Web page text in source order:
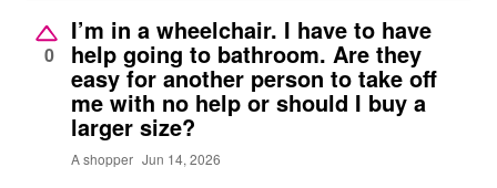
0
I’m in a wheelchair. I have to have
help going to bathroom. Are they
easy for another person to take off
me with no help or should I buy a
larger size?
A shopper Jun 14, 2026